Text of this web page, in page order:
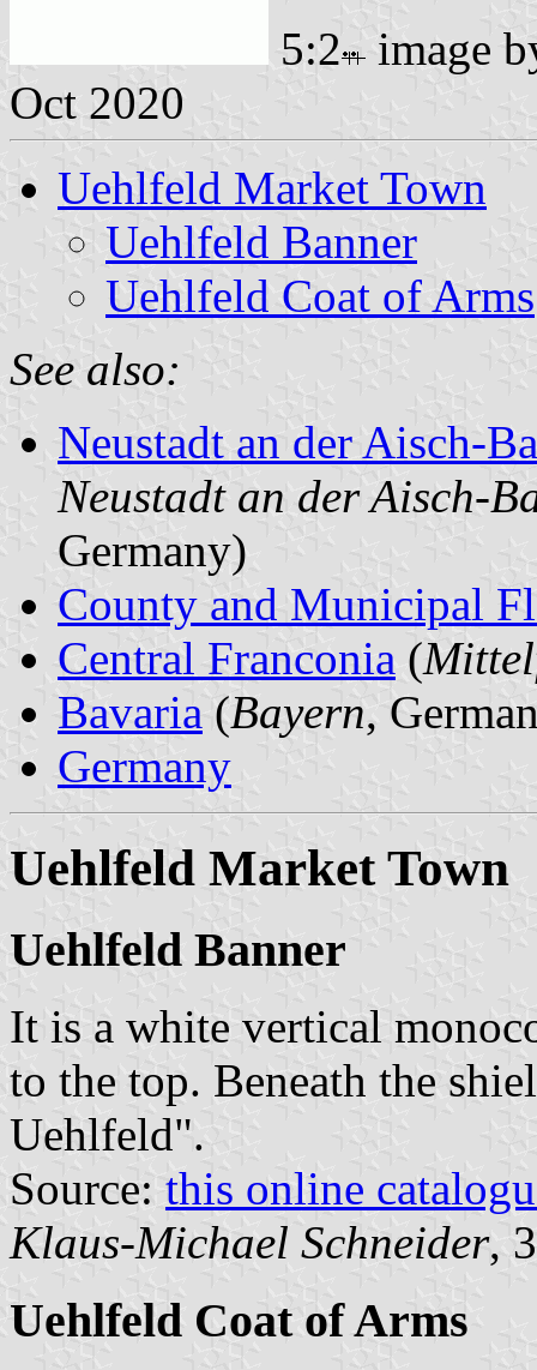
5:2
image
Oct 2020
Uehlfeld Market Town
Uehlfeld Banner
Uehlfeld Coat of Arms
See also:
Neustadt an der Aisch-
Neustadt an der Aisch-
Germany)
County and Municipal
Central Franconia (
Bavaria (Bayern,
Germany
Uehlfeld Market Town
Uehlfeld Banner
It is a white vertical
to the top. Beneath the
Uehlfeld".
Source: this online
Klaus-Michael Schneider,
Uehlfeld Coat of Arms